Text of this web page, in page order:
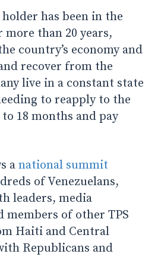
holder has been in the
than 20 years,
country’s economy and
recover from the
live in a constant state
to reapply to the
18 months and pay
a national summit
of Venezuelans,
leaders, media
members of other TPS
Haiti and Central
Republicans and